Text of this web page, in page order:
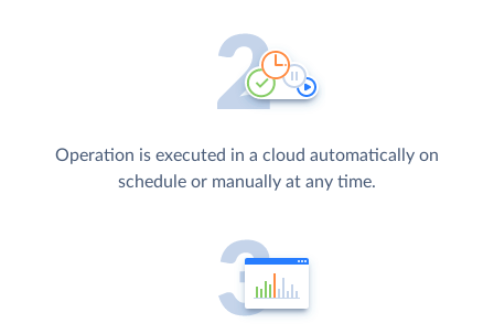
Operation is executed in a cloud automatically on
schedule or manually at any time.